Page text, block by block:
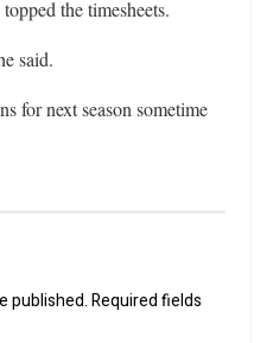
the timesheets.
said.
for next season sometime
published.Required fields